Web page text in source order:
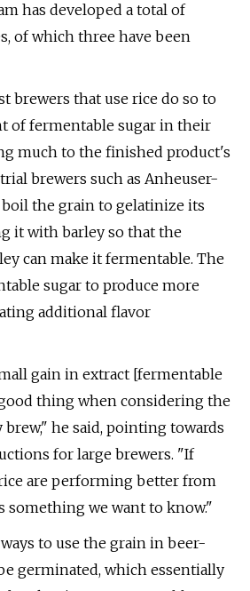
has developed a total of
of which three have been
brewers that use rice do so to
of fermentable sugar in their
much to the finished product's
brewers such as Anheuser-
the grain to gelatinize its
it with barley so that the
can make it fermentable. The
sugar to produce more
additional flavor
gain in extract [fermentable
thing when considering the
he said, pointing towards
for large brewers. "If
are performing better from
something we want to know."
to use the grain in beer-
germinated, which essentially